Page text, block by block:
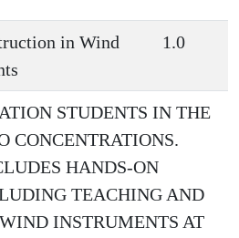
in Wind
1.0
STUDENTS IN THE
CONCENTRATIONS.
HANDS-ON
TEACHING AND
INSTRUMENTS AT